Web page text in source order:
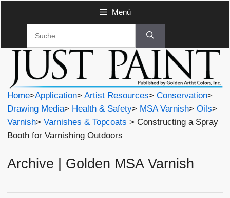
Menü
Home>Application> Artist Resources> Conservation>
Drawing Media> Health & Safety> MSA Varnish> Oils>
Varnish> Varnishes & Topcoats > Constructing a Spray
Booth for Varnishing Outdoors
Archive | Golden MSA Varnish